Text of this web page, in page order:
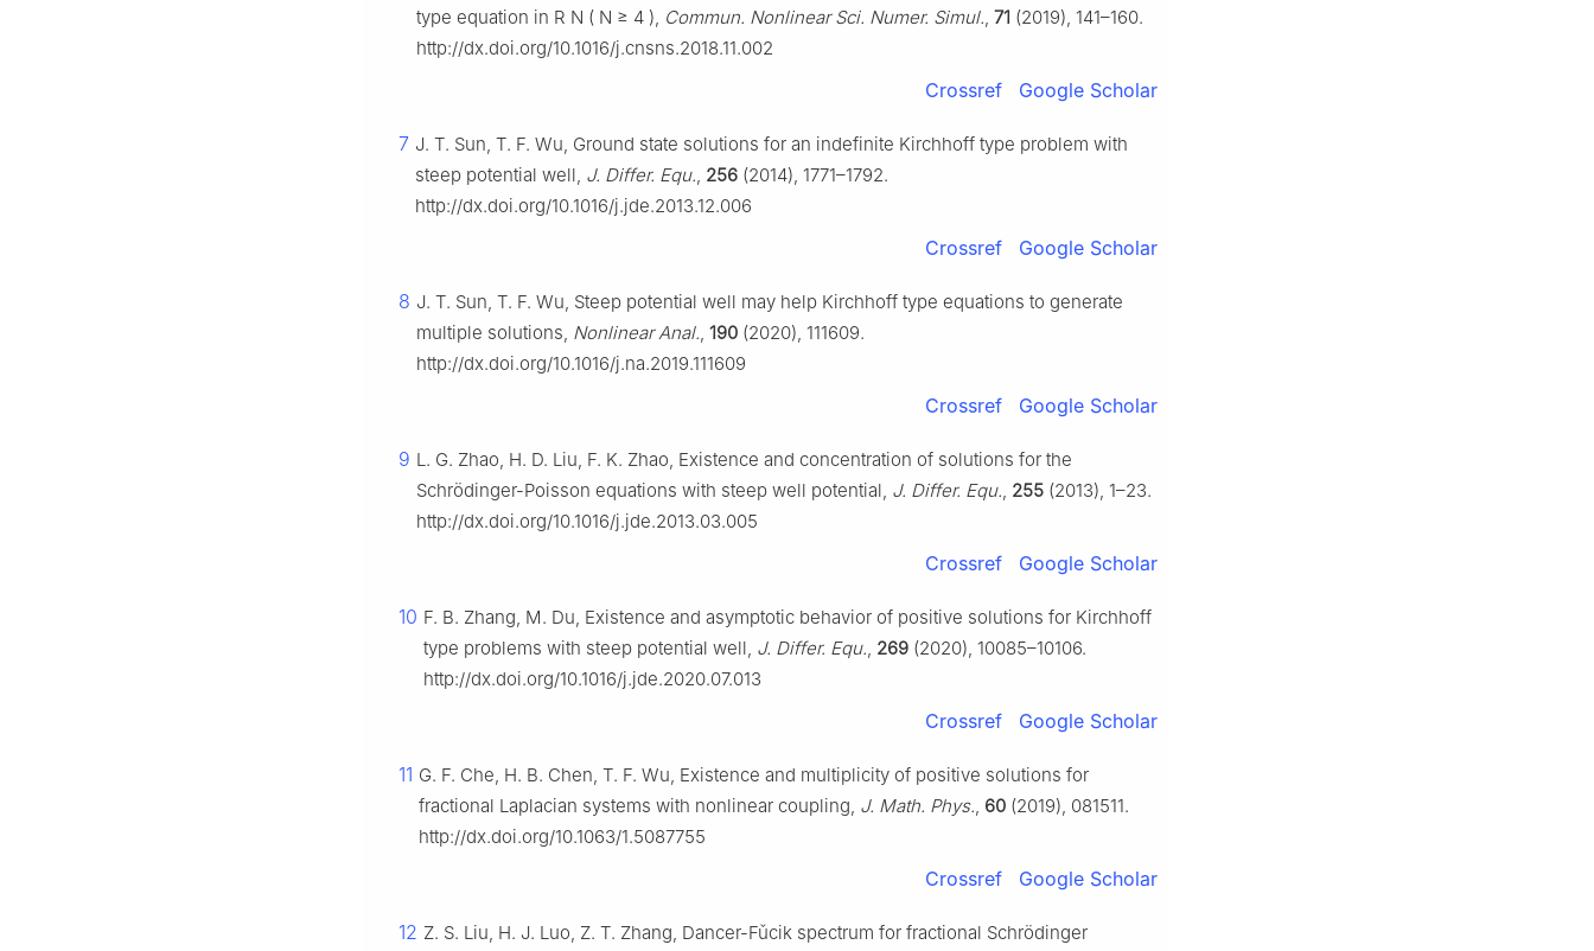
type equation in R N ( N ≥ 4 ), Commun. Nonlinear Sci. Numer. Simul., 71 (2019), 141–160.
http://dx.doi.org/10.1016/j.cnsns.2018.11.002
Crossref Google Scholar
7 J. T. Sun, T. F. Wu, Ground state solutions for an indefinite Kirchhoff type problem with
steep potential well, J. Differ. Equ., 256 (2014), 1771–1792.
http://dx.doi.org/10.1016/j.jde.2013.12.006
Crossref Google Scholar
8 J. T. Sun, T. F. Wu, Steep potential well may help Kirchhoff type equations to generate
multiple solutions, Nonlinear Anal., 190 (2020), 111609.
http://dx.doi.org/10.1016/j.na.2019.111609
Crossref Google Scholar
9 L. G. Zhao, H. D. Liu, F. K. Zhao, Existence and concentration of solutions for the
Schrödinger-Poisson equations with steep well potential, J. Differ. Equ., 255 (2013), 1–23.
http://dx.doi.org/10.1016/j.jde.2013.03.005
Crossref Google Scholar
10 F. B. Zhang, M. Du, Existence and asymptotic behavior of positive solutions for Kirchhoff
type problems with steep potential well, J. Differ. Equ., 269 (2020), 10085–10106.
http://dx.doi.org/10.1016/j.jde.2020.07.013
Crossref Google Scholar
11 G. F. Che, H. B. Chen, T. F. Wu, Existence and multiplicity of positive solutions for
fractional Laplacian systems with nonlinear coupling, J. Math. Phys., 60 (2019), 081511.
http://dx.doi.org/10.1063/1.5087755
Crossref Google Scholar
12 Z. S. Liu, H. J. Luo, Z. T. Zhang, Dancer-Fǔcik spectrum for fractional Schrödinger